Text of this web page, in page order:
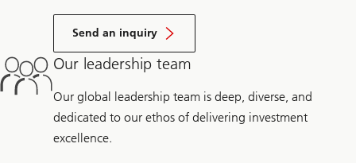
Send an inquiry
Our leadership team
Our global leadership team is deep, diverse, and
dedicated to our ethos of delivering investment
excellence.